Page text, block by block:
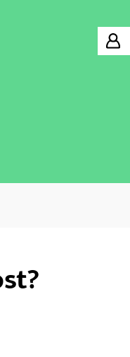
Login